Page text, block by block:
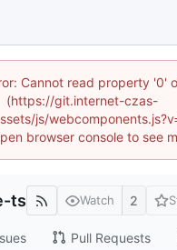
Cannot read property '0'
(https://git.internet-czas-
js/
browser console to see
ts Watch 2
Pull Requests